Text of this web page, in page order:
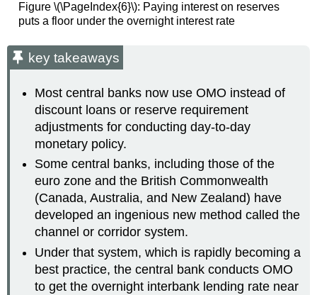
Figure \(\PageIndex{6}\): Paying interest on reserves
puts a floor under the overnight interest rate
key takeaways
Most central banks now use OMO instead of
discount loans or reserve requirement
adjustments for conducting day-to-day
monetary policy.
Some central banks, including those of the
euro zone and the British Commonwealth
(Canada, Australia, and New Zealand) have
developed an ingenious new method called the
channel or corridor system.
Under that system, which is rapidly becoming a
best practice, the central bank conducts OMO
to get the overnight interbank lending rate near